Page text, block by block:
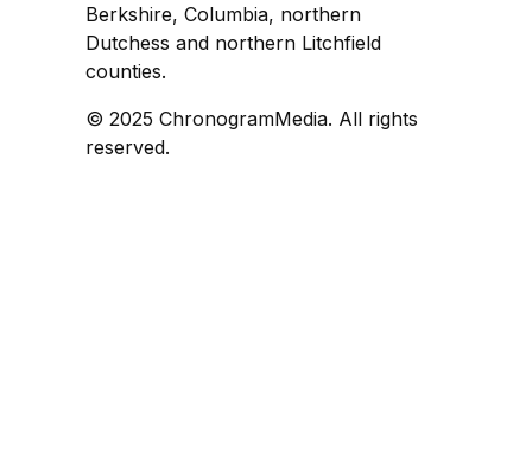
Berkshire, Columbia, northern
Dutchess and northern Litchfield
counties.
© 2025 ChronogramMedia. All rights
reserved.